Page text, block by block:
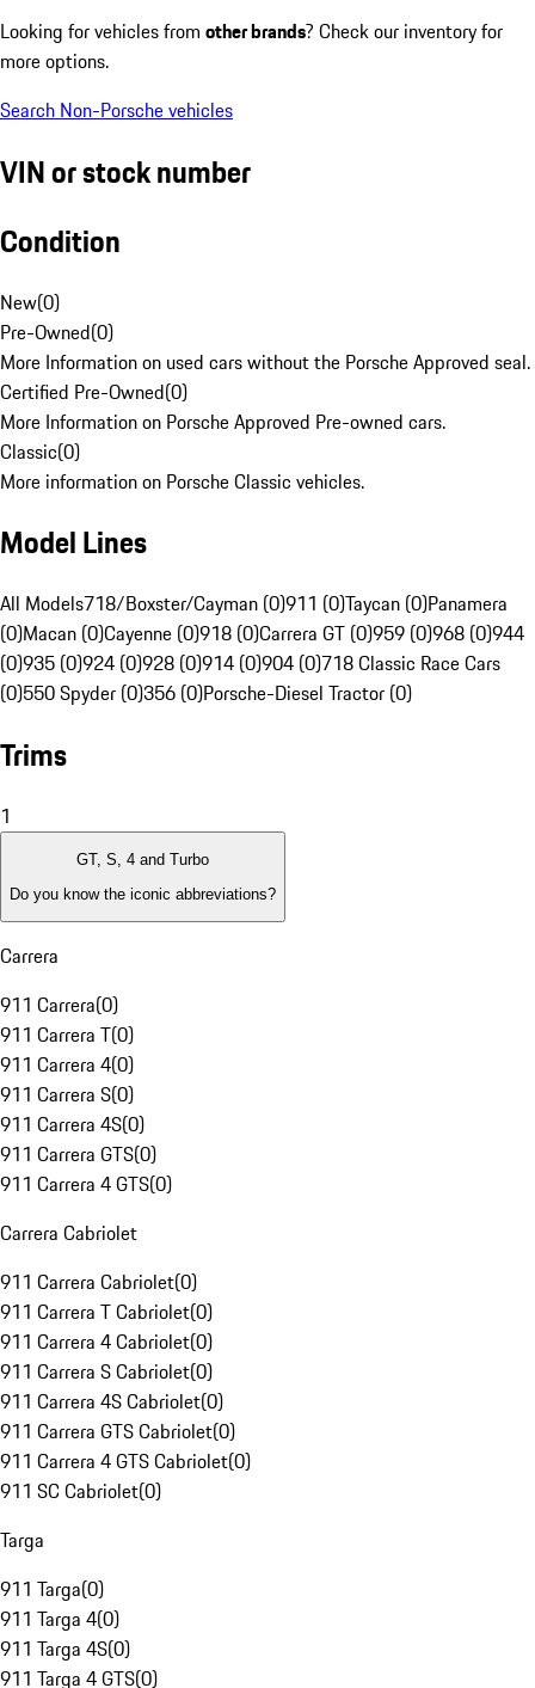
Looking for vehicles from other brands? Check our inventory for
more options.
Search Non-Porsche vehicles
VIN or stock number
Condition
New(0)
Pre-Owned(0)
More Information on used cars without the Porsche Approved seal.
Certified Pre-Owned(0)
More Information on Porsche Approved Pre-owned cars.
Classic(0)
More information on Porsche Classic vehicles.
Model Lines
All Models718/Boxster/Cayman (0)911 (0)Taycan (0)Panamera
(0)Macan (0)Cayenne (0)918 (0)Carrera GT (0)959 (0)968 (0)944
(0)935 (0)924 (0)928 (0)914 (0)904 (0)718 Classic Race Cars
(0)550 Spyder (0)356 (0)Porsche-Diesel Tractor (0)
Trims
1
GT, S, 4 and Turbo
Do you know the iconic abbreviations?
Carrera
911 Carrera(0)
911 Carrera T(0)
911 Carrera 4(0)
911 Carrera S(0)
911 Carrera 4S(0)
911 Carrera GTS(0)
911 Carrera 4 GTS(0)
Carrera Cabriolet
911 Carrera Cabriolet(0)
911 Carrera T Cabriolet(0)
911 Carrera 4 Cabriolet(0)
911 Carrera S Cabriolet(0)
911 Carrera 4S Cabriolet(0)
911 Carrera GTS Cabriolet(0)
911 Carrera 4 GTS Cabriolet(0)
911 SC Cabriolet(0)
Targa
911 Targa(0)
911 Targa 4(0)
911 Targa 4S(0)
911 Targa 4 GTS(0)